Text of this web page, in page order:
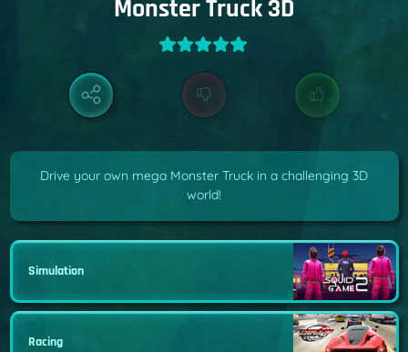
Monster Truck 3D
Drive your own mega Monster Truck in a challenging 3D
world!
Simulation
Racing